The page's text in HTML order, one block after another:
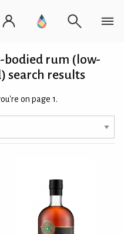
bodied rum (low-
search results
on page 1.